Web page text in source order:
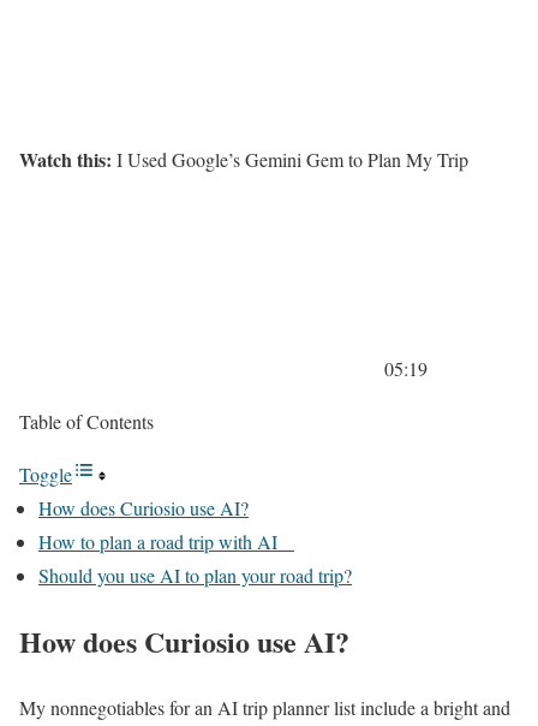
Watch this: I Used Google’s Gemini Gem to Plan My Trip
05:19
Table of Contents
Toggle
How does Curiosio use AI?
How to plan a road trip with AI
Should you use AI to plan your road trip?
How does Curiosio use AI?
My nonnegotiables for an AI trip planner list include a bright and